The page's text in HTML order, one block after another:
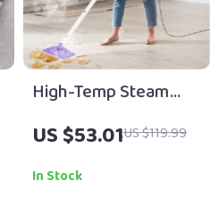
High-Temp Steam
Cleaner with Long
Cord for Whole-
Home Deep Cleaning
US $53.01US $119.99
In Stock